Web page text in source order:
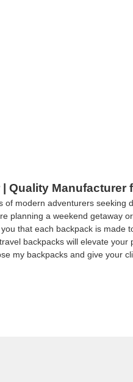
Quality Manufacturer
modern adventurers
planning a weekend
that each backpack is
backpacks will elevate
my backpacks and give your